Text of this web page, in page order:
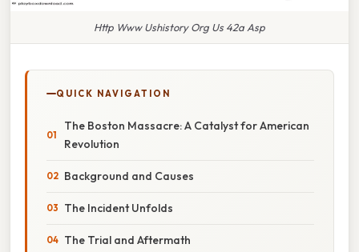
Http Www Ushistory Org Us 42a Asp
QUICK NAVIGATION
The Boston Massacre: A Catalyst for American
Revolution
Background and Causes
The Incident Unfolds
The Trial and Aftermath